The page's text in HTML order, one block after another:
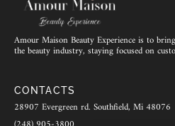
Amour Maison Beauty Experience is to
the beauty industry, staying focused on
CONTACTS
28907 Evergreen rd. Southfield, Mi 48076